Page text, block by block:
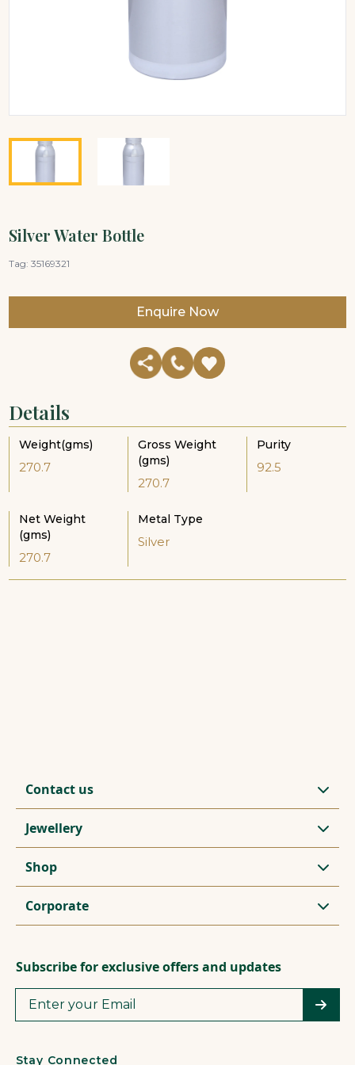
Silver Water Bottle
Tag:35169321
Enquire Now
Details
Weight(gms)
270.7
Gross Weight
(gms)
270.7
Purity
92.5
Net Weight
(gms)
270.7
Metal Type
Silver
Contact us
Jewellery
Shop
Corporate
Subscribe for exclusive offers and updates
Stay Connected